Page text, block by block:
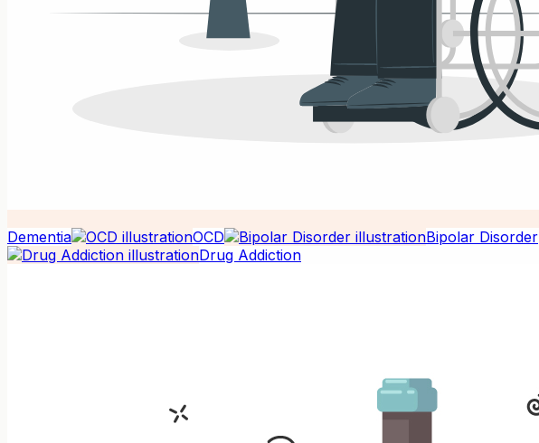
Dementia OCD
Bipolar Disorder
Drug Addiction